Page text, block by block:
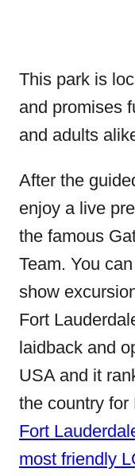
This park is
and promises
and adults
After the
enjoy a live
the famous
Team. You
show
Fort
laidback and
USA and it
the country
Fort
most friendly